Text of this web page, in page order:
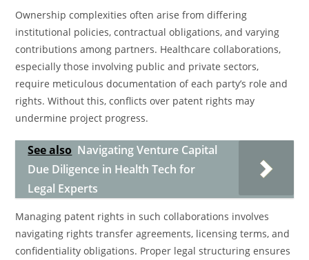
Ownership complexities often arise from differing
institutional policies, contractual obligations, and varying
contributions among partners. Healthcare collaborations,
especially those involving public and private sectors,
require meticulous documentation of each party’s role and
rights. Without this, conflicts over patent rights may
undermine project progress.
See also Navigating Venture Capital
Due Diligence in Health Tech for
Legal Experts
Managing patent rights in such collaborations involves
navigating rights transfer agreements, licensing terms, and
confidentiality obligations. Proper legal structuring ensures